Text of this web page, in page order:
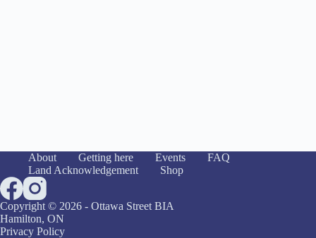
About Getting here Events
FAQ
Land Acknowledgement
Shop
Copyright © 2026 - Ottawa Street BIA
Hamilton, ON
Privacy Policy